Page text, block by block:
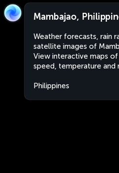
Mambajao,
Weather forecasts, rain
satellite images of
View interactive maps
speed, temperature and
Philippines